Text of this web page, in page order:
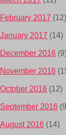
February 2017 (12)
January 2017 (14)
December 2016
November 2016
October 2016 (12)
September 2016
August 2016 (14)